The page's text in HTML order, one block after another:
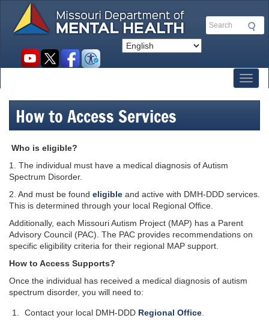
main
Search
Social
How to Access Services
Who is eligible?
1. The individual must have a medical diagnosis of Autism
Spectrum Disorder.
2. And must be found eligible and active with DMH-DDD services.
This is determined through your local Regional Office.
Additionally, each Missouri Autism Project (MAP) has a Parent
Advisory Council (PAC). The PAC provides recommendations on
specific eligibility criteria for their regional MAP support.
How to Access Supports?
Once the individual has received a medical diagnosis of autism
spectrum disorder, you will need to:
Contact your local DMH-DDD Regional Office